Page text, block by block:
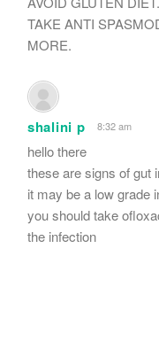
TAKE ANTI
MORE.
shalini p 8:32 am
hello there
these are signs of gut
it may be a low grade
you should take
the infection